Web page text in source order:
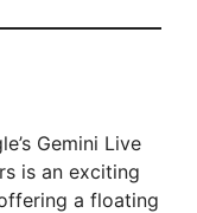
Gemini Live
is an exciting
a floating